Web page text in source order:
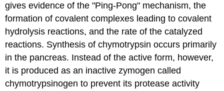
gives evidence of the "Ping-Pong" mechanism, the
formation of covalent complexes leading to covalent
hydrolysis reactions, and the rate of the catalyzed
reactions. Synthesis of chymotrypsin occurs primarily
in the pancreas. Instead of the active form, however,
it is produced as an inactive zymogen called
chymotrypsinogen to prevent its protease activity